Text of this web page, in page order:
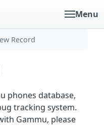
Menu
Record
phones database,
tracking system.
Gammu, please